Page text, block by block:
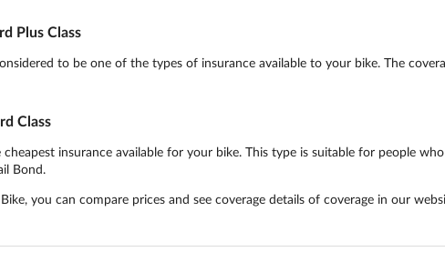
Plus Class
to be one of the types of insurance available to your bike. The
Class
insurance available for your bike. This type is suitable for people
Bond.
you can compare prices and see coverage details of coverage in our